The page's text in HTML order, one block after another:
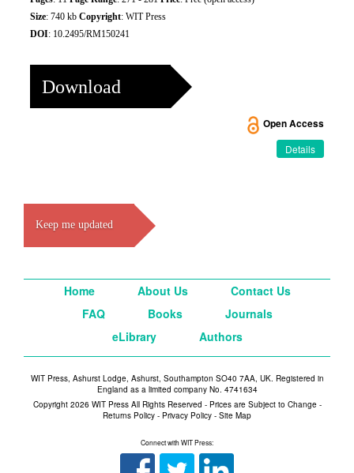
Size: 740 kb Copyright: WIT Press
DOI: 10.2495/RM150241
Download
Open Access
Details
Keep me updated
Home About Us
Contact Us
FAQ
Books
Journals
eLibrary
Authors
WIT Press, Ashurst Lodge, Ashurst, Southampton SO40 7AA, UK. Registered in
England as a limited company No. 4741634
Copyright 2026 WIT Press All Rights Reserved - Prices are Subject to Change -
Returns Policy - Privacy Policy - Site Map
Connect with WIT Press: